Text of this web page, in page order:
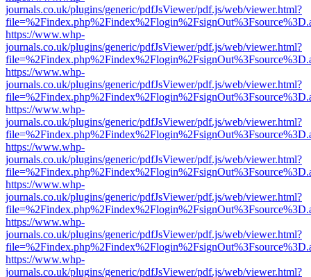
journals.co.uk/plugins/generic/pdfJsViewer/pdf.js/web/viewer.html?
https://www.whp-
journals.co.uk/plugins/generic/pdfJsViewer/pdf.js/web/viewer.html?
https://www.whp-
journals.co.uk/plugins/generic/pdfJsViewer/pdf.js/web/viewer.html?
https://www.whp-
journals.co.uk/plugins/generic/pdfJsViewer/pdf.js/web/viewer.html?
https://www.whp-
journals.co.uk/plugins/generic/pdfJsViewer/pdf.js/web/viewer.html?
https://www.whp-
journals.co.uk/plugins/generic/pdfJsViewer/pdf.js/web/viewer.html?
https://www.whp-
journals.co.uk/plugins/generic/pdfJsViewer/pdf.js/web/viewer.html?
https://www.whp-
journals.co.uk/plugins/generic/pdfJsViewer/pdf.js/web/viewer.html?